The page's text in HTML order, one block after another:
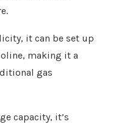
it can be set up
making it a
gas
capacity, it’s